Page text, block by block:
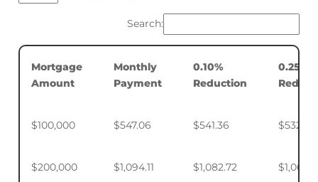
Search:
Mortgage
Amount
Monthly
Payment
0.10%
Reduction
0.25%
$100,000 $547.06 $541.36 $532.88
$200,000 $1,094.11 $1,082.72